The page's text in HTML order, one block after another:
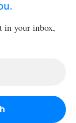
in your inbox,